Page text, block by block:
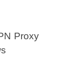
Proxy